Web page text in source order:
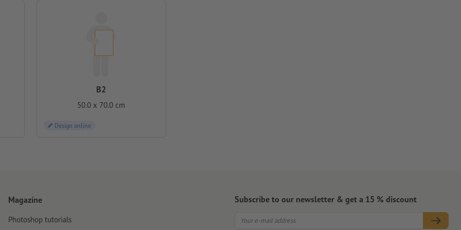
B2
50.0 x 70.0 cm
Design online
Magazine
Photoshop tutorials
Subscribe to our newsletter & get a 15 % discount